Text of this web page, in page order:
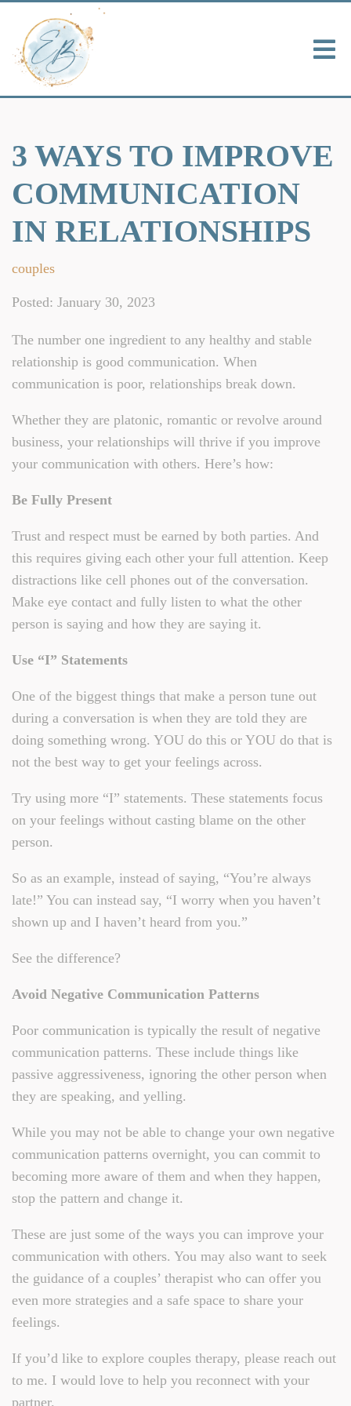
3 WAYS TO IMPROVE
COMMUNICATION
IN RELATIONSHIPS
couples
Posted: January 30, 2023
The number one ingredient to any healthy and stable
relationship is good communication. When
communication is poor, relationships break down.
Whether they are platonic, romantic or revolve around
business, your relationships will thrive if you improve
your communication with others. Here’s how:
Be Fully Present
Trust and respect must be earned by both parties. And
this requires giving each other your full attention. Keep
distractions like cell phones out of the conversation.
Make eye contact and fully listen to what the other
person is saying and how they are saying it.
Use “I” Statements
One of the biggest things that make a person tune out
during a conversation is when they are told they are
doing something wrong. YOU do this or YOU do that is
not the best way to get your feelings across.
Try using more “I” statements. These statements focus
on your feelings without casting blame on the other
person.
So as an example, instead of saying, “You’re always
late!” You can instead say, “I worry when you haven’t
shown up and I haven’t heard from you.”
See the difference?
Avoid Negative Communication Patterns
Poor communication is typically the result of negative
communication patterns. These include things like
passive aggressiveness, ignoring the other person when
they are speaking, and yelling.
While you may not be able to change your own negative
communication patterns overnight, you can commit to
becoming more aware of them and when they happen,
stop the pattern and change it.
These are just some of the ways you can improve your
communication with others. You may also want to seek
the guidance of a couples’ therapist who can offer you
even more strategies and a safe space to share your
feelings.
If you’d like to explore couples therapy, please reach out
to me. I would love to help you reconnect with your
partner.